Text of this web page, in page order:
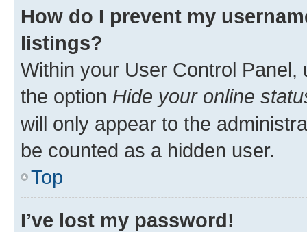
How do I prevent my
listings?
Within your User Control Panel,
the option Hide your online
will only appear to the
be counted as a hidden user.
Top
I’ve lost my password!